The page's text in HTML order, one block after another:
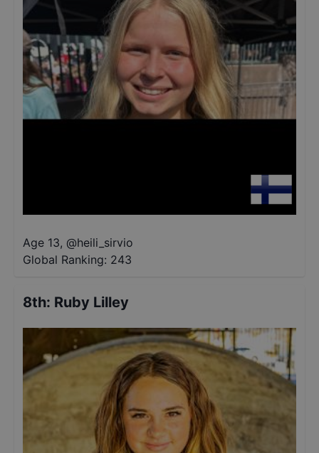
Age 13, @heili_sirvio
Global Ranking: 243
8th: Ruby Lilley